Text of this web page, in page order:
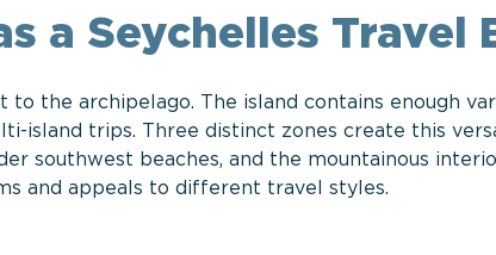
a Seychelles Travel
to the archipelago. The island contains enough
island trips. Three distinct zones create this
southwest beaches, and the mountainous
and appeals to different travel styles.